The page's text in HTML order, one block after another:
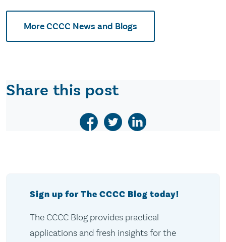
More CCCC News and Blogs
Share this post
Sign up for The CCCC Blog today!
The CCCC Blog provides practical
applications and fresh insights for the